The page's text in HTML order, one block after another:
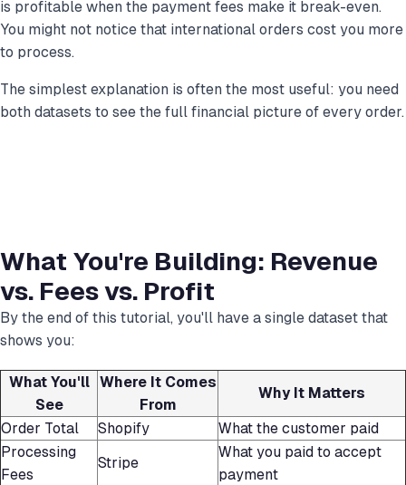
is profitable when the payment fees make it break-even.
You might not notice that international orders cost you more
to process.
The simplest explanation is often the most useful: you need
both datasets to see the full financial picture of every order.
What You're Building: Revenue
vs. Fees vs. Profit
By the end of this tutorial, you'll have a single dataset that
shows you:
What You'll
See
Where It Comes
From
Why It Matters
Order Total Shopify
What the customer paid
Processing
Fees
Stripe
What you paid to accept
payment